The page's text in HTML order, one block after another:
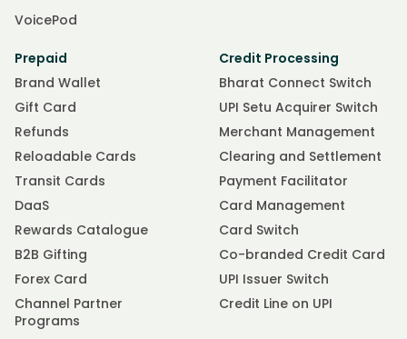
VoicePod
Prepaid
Brand Wallet
Gift Card
Refunds
Reloadable Cards
Transit Cards
DaaS
Rewards Catalogue
B2B Gifting
Forex Card
Channel Partner
Programs
Credit Processing
Bharat Connect Switch
UPI Setu Acquirer Switch
Merchant Management
Clearing and Settlement
Payment Facilitator
Card Management
Card Switch
Co-branded Credit Card
UPI Issuer Switch
Credit Line on UPI